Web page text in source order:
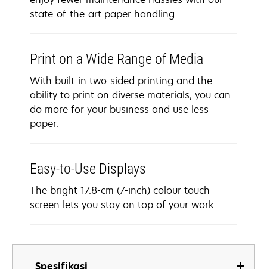
Spesifikasi
state-of-the-art paper handling.
Print on a Wide Range of Media
With built-in two-sided printing and the
ability to print on diverse materials, you can
do more for your business and use less
paper.
Easy-to-Use Displays
The bright 17.8-cm (7-inch) colour touch
screen lets you stay on top of your work.